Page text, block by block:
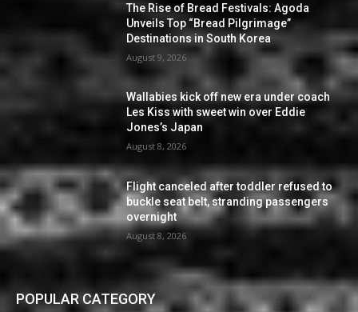
The Rise of Bread Festivals: Agoda
Unveils Top “Bread Pilgrimage”
Destinations in South Korea
August 9, 2026
Wallabies kick off new era under coach
Les Kiss with sweet win over Eddie
Jones’s Japan
August 8, 2026
Flight canceled after toddler refused to
buckle seat belt, stranding passengers
overnight
August 8, 2026
POPULAR CATEGORY